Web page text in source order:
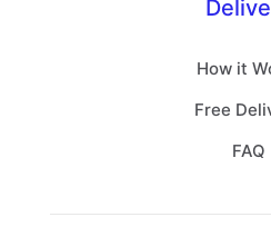
How it
Free
FAQ